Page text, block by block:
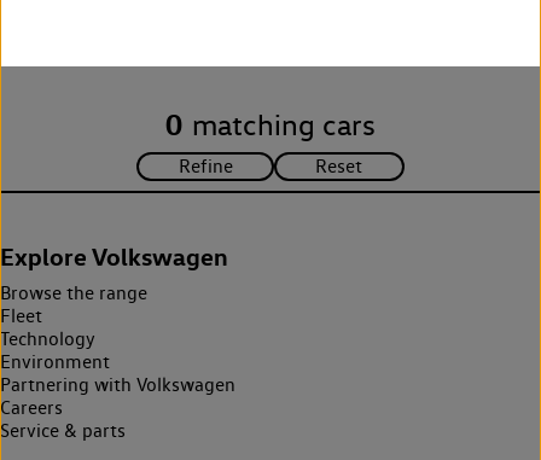
0 matching cars
Explore Volkswagen
Browse the range
Fleet
Technology
Environment
Partnering with Volkswagen
Careers
Service & parts